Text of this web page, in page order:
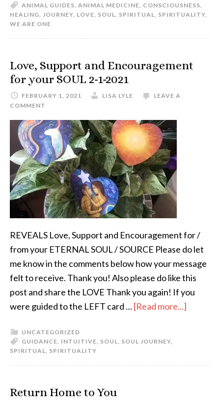
ANIMAL GUIDES, ANIMAL MEDICINE, CONSCIOUSNESS,
HEALING, JOURNEY, LOVE, SOUL, SPIRITUAL, SPIRITUALITY,
WE ARE ONE
Love, Support and Encouragement
for your SOUL 2-1-2021
FEBRUARY 1, 2021 LISA LYLE
LEAVE A
COMMENT
REVEALS Love, Support and Encouragement for /
from your ETERNAL SOUL / SOURCE Please do let
me know in the comments below how your message
felt to receive. Thank you! Also please do like this
post and share the LOVE Thank you again! If you
were guided to the LEFT card …[Read more...]
UNCATEGORIZED
GUIDANCE, INTUITIVE, SOUL, SOUL JOURNEY,
SPIRITUAL, SPIRITUALITY
Return Home to You